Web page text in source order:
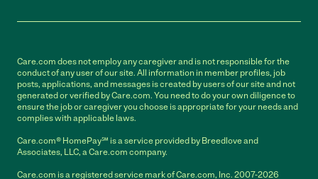
Care.com does not employ any caregiver and is not responsible for the
conduct of any user of our site. All information in member profiles, job
posts, applications, and messages is created by users of our site and not
generated or verified by Care.com. You need to do your own diligence to
ensure the job or caregiver you choose is appropriate for your needs and
complies with applicable laws.
Care.com® HomePay℠ is a service provided by Breedlove and
Associates, LLC, a Care.com company.
Care.com is a registered service mark of Care.com, Inc. 2007-2026